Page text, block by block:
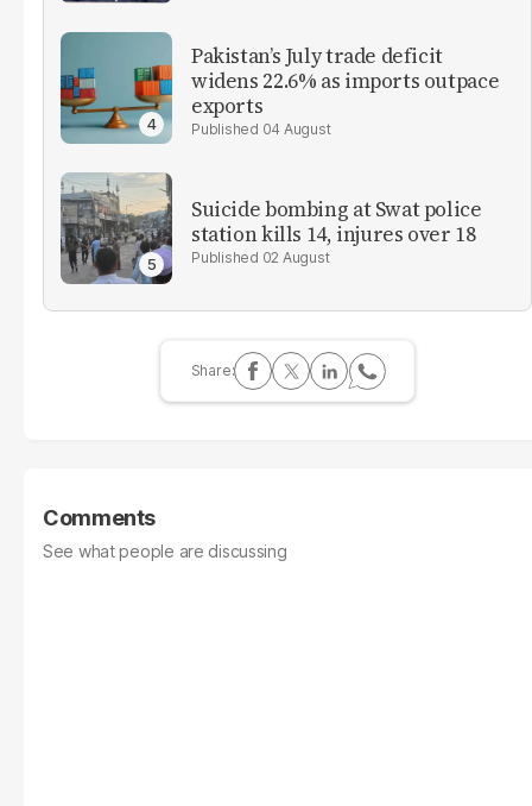
Pakistan’s July trade deficit
widens 22.6% as imports outpace
exports
04 August
Suicide bombing at Swat police
station kills 14, injures over 18
02 August
Comments
See what people are discussing